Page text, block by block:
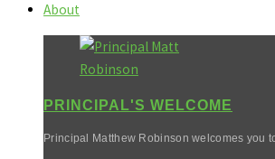
About
PRINCIPAL'S WELCOME
Principal Matthew Robinson welcomes you